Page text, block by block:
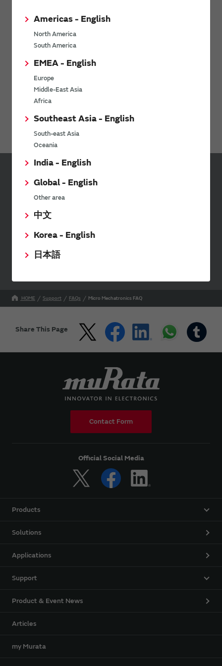
Americas - English
North America
South America
EMEA - English
Europe
Middle-East Asia
Africa
Southeast Asia - English
South-east Asia
Oceania
India - English
Global - English
Other area
中文
Korea - English
日本語
Micro Mechatronics
WiFi Bluetooth Modules for NXP i.MX
Ionizers / Active Oxygen Module (Ozonizer)
Digital Panel Meters
Inquiries
Send your inquiry
Your Opinions and Requests about Our Website
HOME Support FAQs Micro Mechatronics FAQ
Share This Page
Contact Form
Official Social Media
Products
Solutions
Applications
Support
Product & Event News
Articles
my Murata